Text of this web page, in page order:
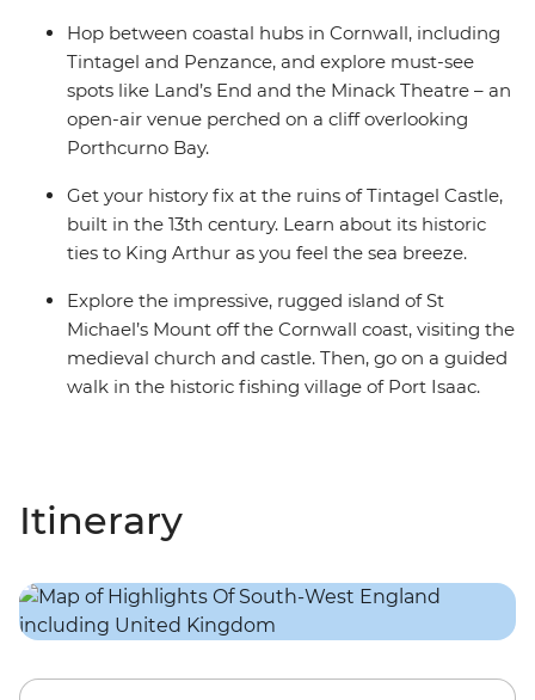
Hop between coastal hubs in Cornwall, including
Tintagel and Penzance, and explore must-see
spots like Land’s End and the Minack Theatre – an
open-air venue perched on a cliff overlooking
Porthcurno Bay.
Get your history fix at the ruins of Tintagel Castle,
built in the 13th century. Learn about its historic
ties to King Arthur as you feel the sea breeze.
Explore the impressive, rugged island of St
Michael’s Mount off the Cornwall coast, visiting the
medieval church and castle. Then, go on a guided
walk in the historic fishing village of Port Isaac.
Itinerary